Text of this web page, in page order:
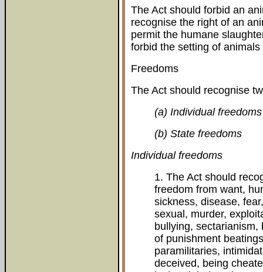
The Act should forbid an
recognise the right of an
permit the humane
forbid the setting of
Freedoms
The Act should recognise
(a) Individual freedoms
(b) State freedoms
Individual freedoms
1. The Act should
freedom from want,
sickness, disease,
sexual, murder,
bullying,
of punishment
paramilitaries,
deceived, being